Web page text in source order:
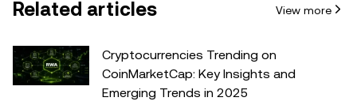
crypto/digital assets is suitable for you in light of your
legal/tax/investment professional for questions about your
specific circumstances. Information (including market
data and statistical information, if any) appearing in this
Related articles View more
Cryptocurrencies Trending on
CoinMarketCap: Key Insights and
Emerging Trends in 2025